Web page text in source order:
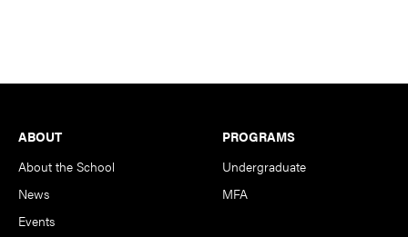
Footer
ABOUT
About the School
News
Events
PROGRAMS
Undergraduate
MFA